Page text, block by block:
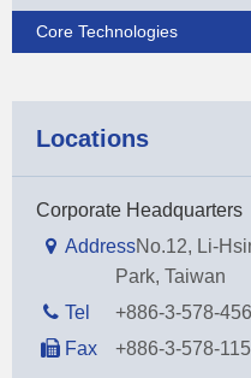
Core Technologies
Locations
Corporate Headquarters
AddressNo.12, Li-
Park, Taiwan
Tel
+886-3-578-
Fax
+886-3-578-